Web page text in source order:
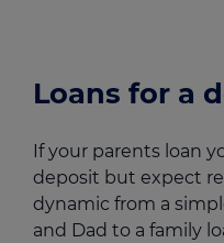
Loans for a
If your parents loan
deposit but expect
dynamic from a
and Dad to a family